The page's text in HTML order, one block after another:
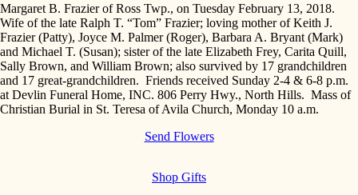
Margaret B. Frazier of Ross Twp., on Tuesday February 13, 2018.
Wife of the late Ralph T. “Tom” Frazier; loving mother of Keith J.
Frazier (Patty), Joyce M. Palmer (Roger), Barbara A. Bryant (Mark)
and Michael T. (Susan); sister of the late Elizabeth Frey, Carita Quill,
Sally Brown, and William Brown; also survived by 17 grandchildren
and 17 great-grandchildren. Friends received Sunday 2-4 & 6-8 p.m.
at Devlin Funeral Home, INC. 806 Perry Hwy., North Hills. Mass of
Christian Burial in St. Teresa of Avila Church, Monday 10 a.m.
Send Flowers
Shop Gifts